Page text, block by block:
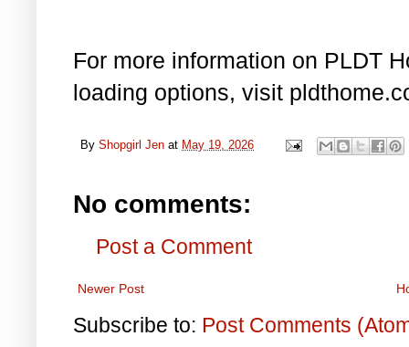
For more information on PLDT
loading options, visit
By Shopgirl Jen at May 19, 2026
No comments:
Post a Comment
Newer Post
Subscribe to: Post Comments